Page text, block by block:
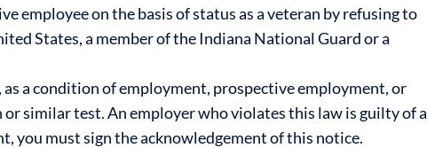
employee on the basis of status as a veteran by refusing to
States, a member of the Indiana National Guard or a
a condition of employment, prospective employment, or
similar test. An employer who violates this law is guilty of a
you must sign the acknowledgement of this notice.